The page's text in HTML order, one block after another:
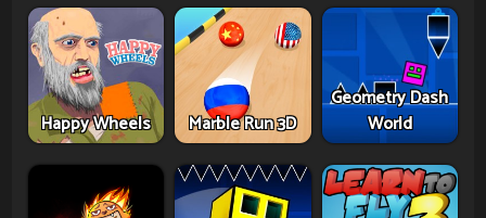
Happy Wheels Marble Run 3D
Geometry Dash
World